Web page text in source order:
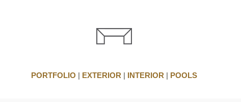
PORTFOLIO | EXTERIOR | INTERIOR | POOLS